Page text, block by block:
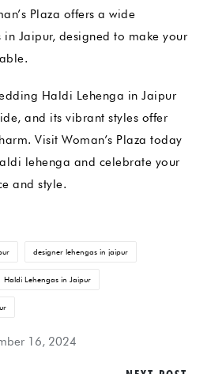
Plaza offers a wide
in Jaipur, designed to make your
Haldi Lehenga in Jaipur
and its vibrant styles offer
Visit Woman’s Plaza today
lehenga and celebrate your
and style.
designer lehengas in jaipur
Haldi Lehengas in Jaipur
16, 2024